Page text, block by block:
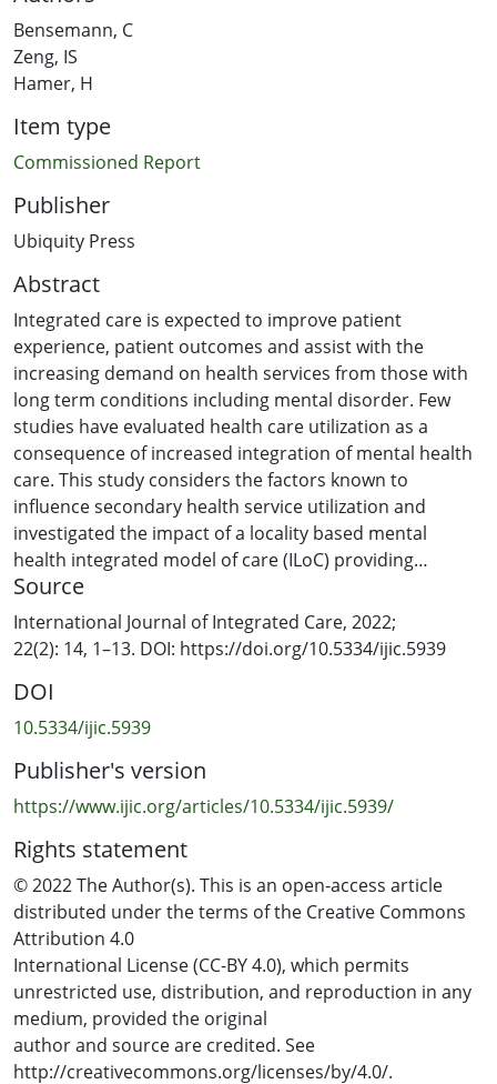
Bensemann, C
Zeng, IS
Hamer, H
Item type
Commissioned Report
Publisher
Ubiquity Press
Abstract
Integrated care is expected to improve patient
experience, patient outcomes and assist with the
increasing demand on health services from those with
long term conditions including mental disorder. Few
studies have evaluated health care utilization as a
consequence of increased integration of mental health
care. This study considers the factors known to
influence secondary health service utilization and
investigated the impact of a locality based mental
health integrated model of care (ILoC) providing
specialist consultation and liaison advice to primary
care, to support early diagnosis and treatment.
Using existing hospital databases, the study-cohort was
identified (service users supported by ILoC, and then
referred within 6 months to specialist mental health
services (MHS) care between 2017– 2018) and compared
on health services utilization with a matched-cohort
(without ILoC support before referral to specialist
The length-of-care in the non-acute MHS was 71%
shorter for the ILoC study cohort, and differences
increased in the subgroup taking antidepressants. The
ILoC study-cohort was less likely to be admitted to acute
MHS on first referral post ILoC intervention and had a
25% lower relative risk of acute MHS admissions at any
time in follow-up. There was no difference in the
average MHS inpatient length-of-stay. The risk of
Source
International Journal of Integrated Care, 2022;
22(2): 14, 1–13. DOI: https://doi.org/10.5334/ijic.5939
DOI
10.5334/ijic.5939
Publisher's version
https://www.ijic.org/articles/10.5334/ijic.5939/
Rights statement
© 2022 The Author(s). This is an open-access article
distributed under the terms of the Creative Commons
Attribution 4.0
International License (CC-BY 4.0), which permits
unrestricted use, distribution, and reproduction in any
medium, provided the original
author and source are credited. See
http://creativecommons.org/licenses/by/4.0/.